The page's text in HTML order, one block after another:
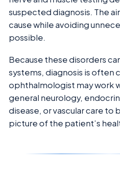
suspected diagnosis. The
cause while avoiding
possible.
Because these disorders
systems, diagnosis is often
ophthalmologist may work
general neurology,
disease, or vascular care to
picture of the patient’s